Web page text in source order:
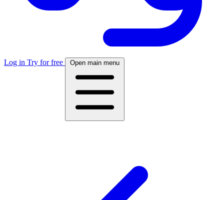
Log in Try for free Open main menu